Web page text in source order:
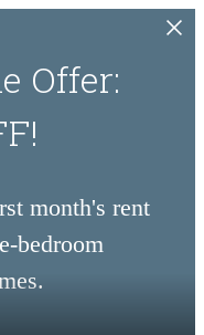
Offer:
month's rent
bedroom